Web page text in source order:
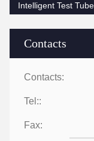
Contacts
Contacts:
Tel::
Fax:
Intelligent Test